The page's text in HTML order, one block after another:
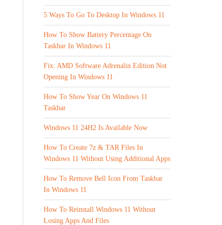
5 Ways To Go To Desktop In Windows 11
How To Show Battery Percentage On
Taskbar In Windows 11
Fix: AMD Software Adrenalin Edition Not
Opening In Windows 11
How To Show Year On Windows 11
Taskbar
Windows 11 24H2 Is Available Now
How To Create 7z & TAR Files In
Windows 11 Without Using Additional Apps
How To Remove Bell Icon From Taskbar
In Windows 11
How To Reinstall Windows 11 Without
Losing Apps And Files